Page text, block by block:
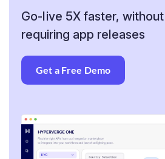
Go-live 5X faster,
requiring app releases
Get a Free Demo